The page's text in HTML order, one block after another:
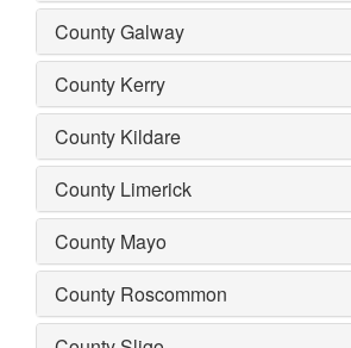
County Galway
County Kerry
County Kildare
County Limerick
County Mayo
County Roscommon